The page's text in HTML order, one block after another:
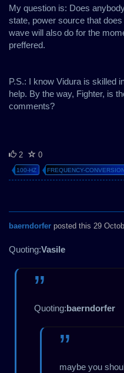
My question is: Does
state, power source that
wave will also do for the
preffered.
P.S.: I know Vidura is skilled
help. By the way, Fighter, is
comments?
2 0
100-HZ FREQUENCY-
baerndorfer posted this 29
Quoting:Vasile
Quoting:baerndorfer
maybe you